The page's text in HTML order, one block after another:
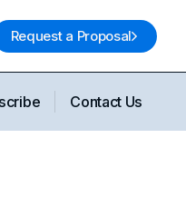
Request a Proposal
Contact Us